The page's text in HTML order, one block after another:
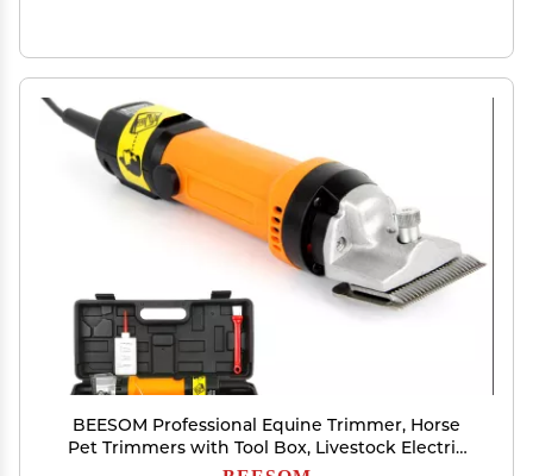
BEESOM Professional Equine Trimmer, Horse
Pet Trimmers with Tool Box, Livestock Electric
Clipper for Wool in Sheep, Goats, Cattle, and